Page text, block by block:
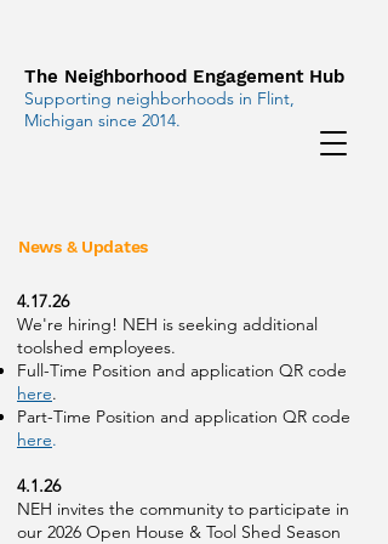
The Neighborhood Engagement Hub
Supporting neighborhoods in Flint,
Michigan since 2014.
News & Updates
4.17.26
We're hiring! NEH is seeking additional
toolshed employees.
Full-Time Position and application QR code
here.
Part-Time Position and application QR code
here.
4.1.26
NEH invites the community to participate in
our 2026 Open House & Tool Shed Season